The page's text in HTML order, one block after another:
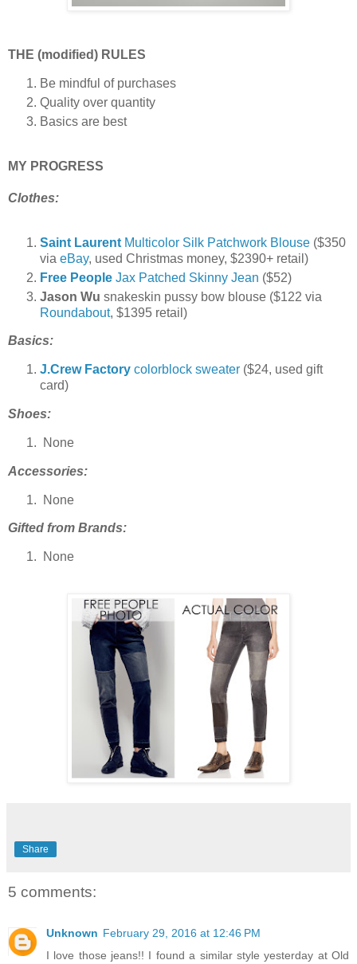
THE (modified) RULES
Be mindful of purchases
Quality over quantity
Basics are best
MY PROGRESS
Clothes:
Saint Laurent Multicolor Silk Patchwork Blouse ($350
via eBay, used Christmas money, $2390+ retail)
Free People Jax Patched Skinny Jean ($52)
Jason Wu snakeskin pussy bow blouse ($122 via
Roundabout, $1395 retail)
Basics:
J.Crew Factory colorblock sweater ($24, used gift
card)
Shoes:
None
Accessories:
None
Gifted from Brands:
None
Share
5 comments:
Unknown February 29, 2016 at 12:46 PM
I love those jeans!! I found a similar style yesterday at Old